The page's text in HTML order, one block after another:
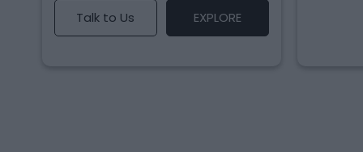
Talk to Us EXPLORE